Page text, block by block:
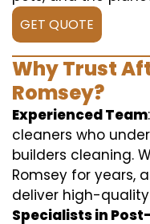
GET QUOTE
Why Trust
Romsey?
Experienced Team
cleaners who
builders cleaning.
Romsey for years,
deliver high-
Specialists in